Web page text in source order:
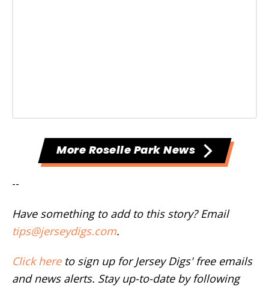
More Roselle Park News
--
Have something to add to this story? Email
tips@jerseydigs.com.
Click hereto sign up for Jersey Digs' free emails
and news alerts. Stay up-to-date by following